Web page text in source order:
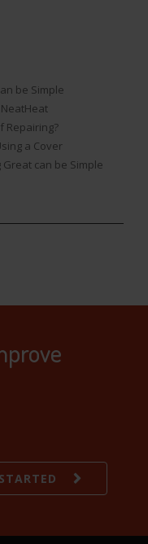
be Simple
Repairing?
a Cover
can be Simple